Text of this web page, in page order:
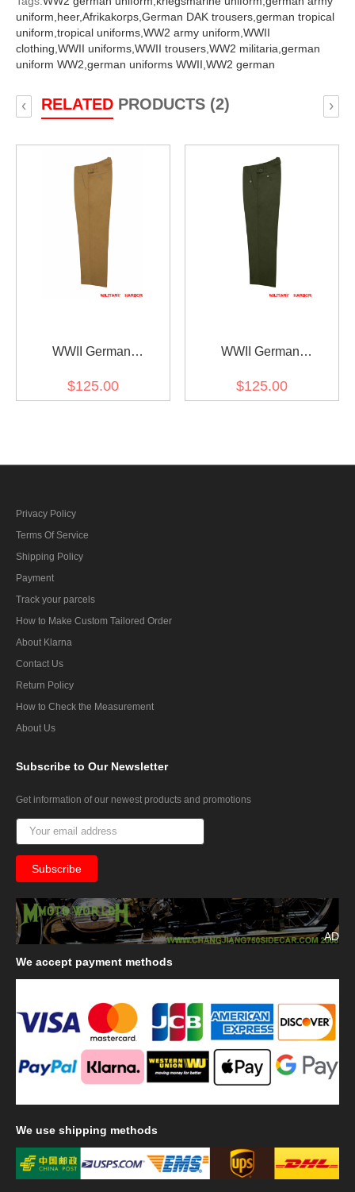
uniform,heer,Afrikakorps,German DAK trousers,german tropical
uniform,tropical uniforms,WW2 army uniform,WWII
clothing,WWII uniforms,WWII trousers,WW2 militaria,german
uniform WW2,german uniforms WWII,WW2 german
RELATEDPRODUCTS (2)
‹ ›
WWII German
Kriegsmarine Sand
$125.00
WWII German
Kriegsmarine Olive
$125.00
Privacy Policy
Terms Of Service
Shipping Policy
Payment
Track your parcels
How to Make Custom Tailored Order
About Klarna
Contact Us
Return Policy
How to Check the Measurement
About Us
Subscribe to Our Newsletter
Get information of our newest products and promotions
AD
We accept payment methods
We use shipping methods